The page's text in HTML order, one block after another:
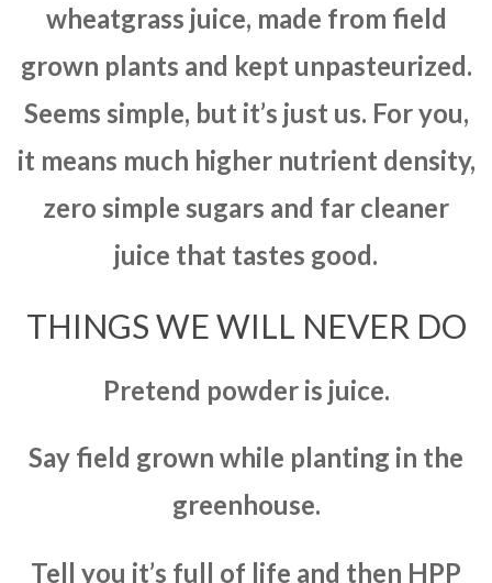
wheatgrass juice, made from field
grown plants and kept unpasteurized.
Seems simple, but it’s just us. For you,
it means much higher nutrient density,
zero simple sugars and far cleaner
juice that tastes good.
THINGS WE WILL NEVER DO
Pretend powder is juice.
Say field grown while planting in the
greenhouse.
Tell you it’s full of life and then HPP